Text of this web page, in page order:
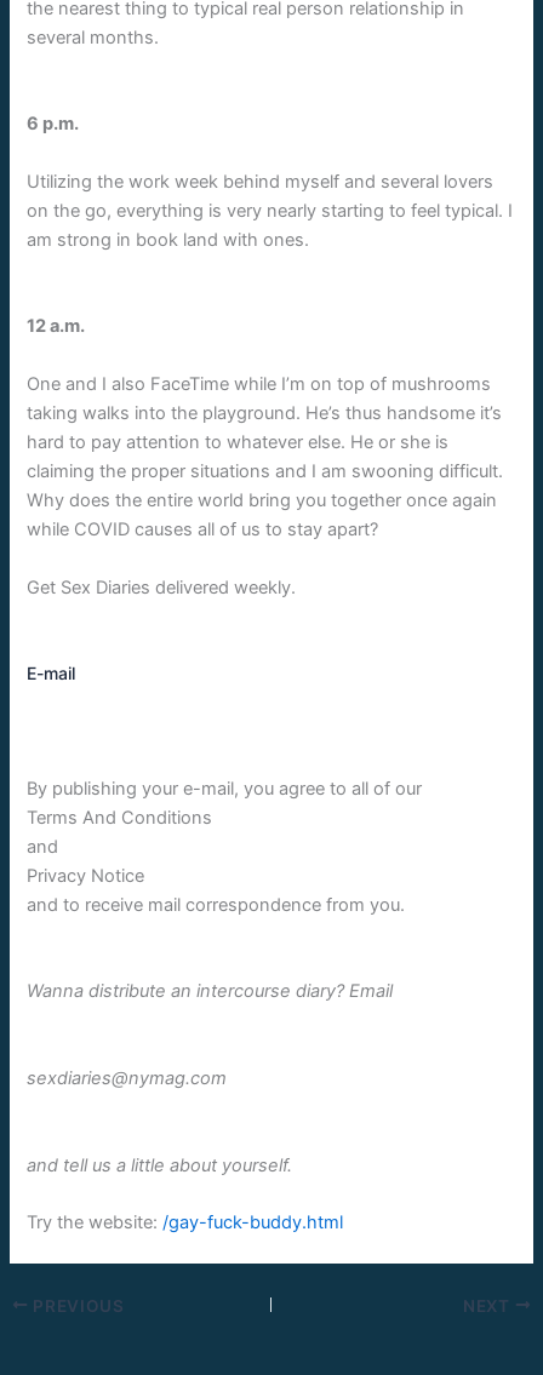
the nearest thing to typical real person relationship in
several months.
6 p.m.
Utilizing the work week behind myself and several lovers
on the go, everything is very nearly starting to feel typical. I
am strong in book land with ones.
12 a.m.
One and I also FaceTime while I’m on top of mushrooms
taking walks into the playground. He’s thus handsome it’s
hard to pay attention to whatever else. He or she is
claiming the proper situations and I am swooning difficult.
Why does the entire world bring you together once again
while COVID causes all of us to stay apart?
Get Sex Diaries delivered weekly.
E-mail
By publishing your e-mail, you agree to all of our
Terms And Conditions
and
Privacy Notice
and to receive mail correspondence from you.
Wanna distribute an intercourse diary? Email
sexdiaries@nymag.com
and tell us a little about yourself.
Try the website:/gay-fuck-buddy.html
PREVIOUS NEXT